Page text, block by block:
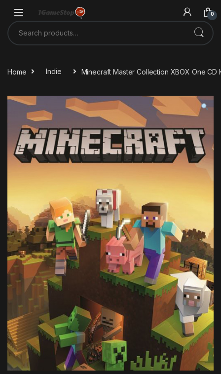
0
Search for:
Home Indie Minecraft Master Collection XBOX One CD